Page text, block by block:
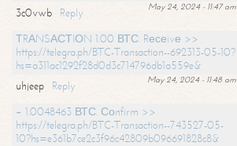
May 24, 2024 - 11:47 am
3c0vwb
Reply
ТRАNSАСТIОN 1.00 ВТС. Rесеivе >>
https://telegra.ph/BTC-Transaction--692313-05-10?
hs=a311ac1292f28d0d3c714796db1a559e&
May 24, 2024 - 11:48 am
uhjeep
Reply
+ 1.0048463 ВТС. Соnfirm >>
https://telegra.ph/BTC-Transaction--743527-05-
10?hs=e361b7ce2c3f96c42809b096691828c8&